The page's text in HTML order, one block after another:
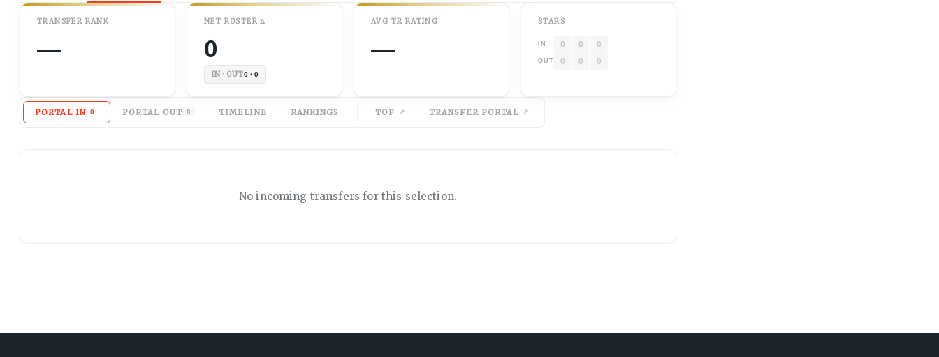
TRANSFER RANK
—
NET ROSTER Δ
0
IN · OUT0 · 0
AVG TR RATING
—
STARS
IN 0 0 0
OUT 0 0 0
PORTAL IN 0 PORTAL OUT 0 TIMELINE RANKINGS TOP TRANSFER PORTAL
Noincoming transfers for this selection.